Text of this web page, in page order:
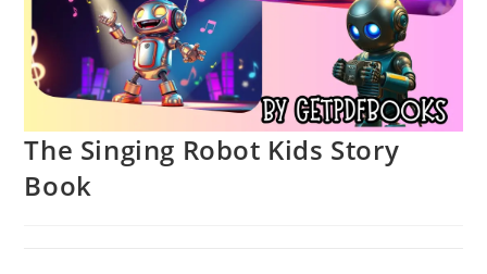
The Singing Robot Kids Story
Book